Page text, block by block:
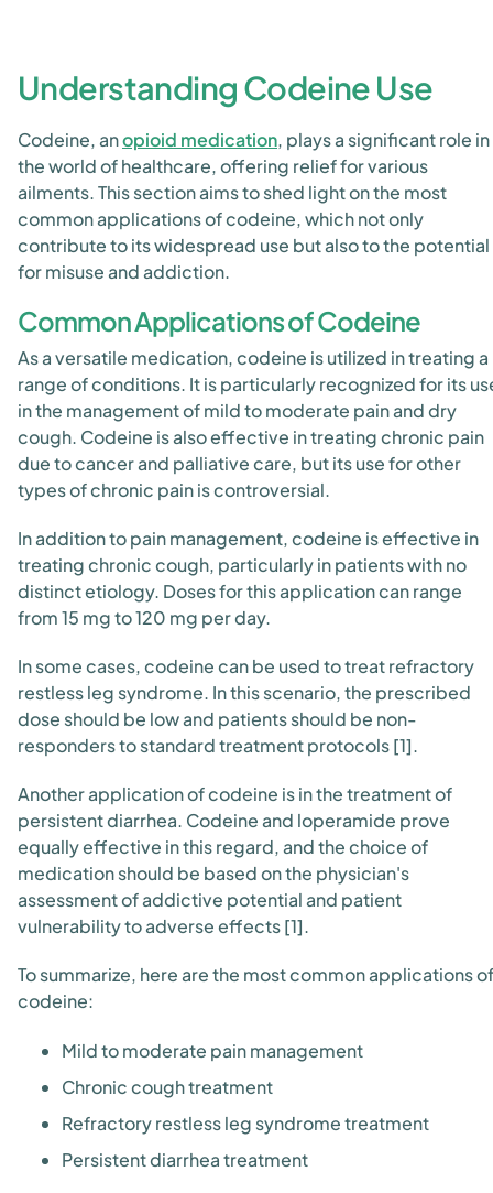
Understanding Codeine Use
Codeine, anopioid medication, plays a significant role in
the world of healthcare, offering relief for various
ailments. This section aims to shed light on the most
common applications of codeine, which not only
contribute to its widespread use but also to the potential
for misuse and addiction.
Common Applications of Codeine
As a versatile medication, codeine is utilized in treating a
range of conditions. It is particularly recognized for its
in the management of mild to moderate pain and dry
cough. Codeine is also effective in treating chronic pain
due to cancer and palliative care, but its use for other
types of chronic pain is controversial.
In addition to pain management, codeine is effective in
treating chronic cough, particularly in patients with no
distinct etiology. Doses for this application can range
from 15 mg to 120 mg per day.
In some cases, codeine can be used to treat refractory
restless leg syndrome. In this scenario, the prescribed
dose should be low and patients should be non-
responders to standard treatment protocols [1].
Another application of codeine is in the treatment of
persistent diarrhea. Codeine and loperamide prove
equally effective in this regard, and the choice of
medication should be based on the physician's
assessment of addictive potential and patient
vulnerability to adverse effects [1].
To summarize, here are the most common applications of
codeine:
Mild to moderate pain management
Chronic cough treatment
Refractory restless leg syndrome treatment
Persistent diarrhea treatment